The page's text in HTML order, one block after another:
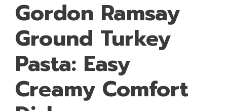
Gordon Ramsay
Ground Turkey
Pasta: Easy
Creamy Comfort